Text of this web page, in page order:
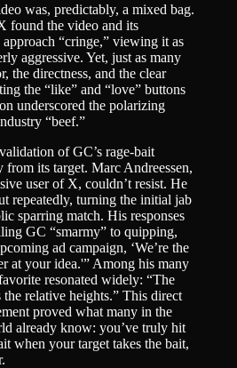
was, predictably, a mixed bag.
found the video and its
“cringe,” viewing it as
aggressive. Yet, just as many
the directness, and the clear
the “like” and “love” buttons
underscored the polarizing
“beef.”
of GC’s rage-bait
from its target. Marc Andreessen,
user of X, couldn’t resist. He
repeatedly, turning the initial jab
sparring match. His responses
GC “smarmy” to quipping,
ad campaign, ‘We’re the
at your idea.'” Among his many
resonated widely: “The
relative heights.” This direct
proved what many in the
already know: you’ve truly hit
when your target takes the bait,